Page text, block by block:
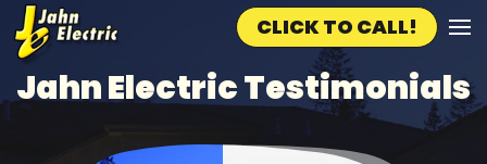
Skip to main content
CLICK TO CALL!
Jahn Electric Testimonials